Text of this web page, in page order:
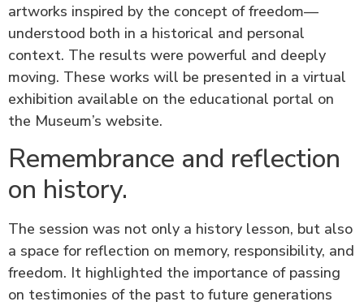
artworks inspired by the concept of freedom—
understood both in a historical and personal
context. The results were powerful and deeply
moving. These works will be presented in a virtual
exhibition available on the educational portal on
the Museum’s website.
Remembrance and reflection
on history.
The session was not only a history lesson, but also
a space for reflection on memory, responsibility, and
freedom. It highlighted the importance of passing
on testimonies of the past to future generations